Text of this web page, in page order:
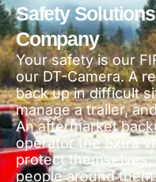
Safety
Company
Your safety is our
our DT-Camera. A
back up in difficult
manage a trailer,
An aftermarket
operator the extra
protect
people around